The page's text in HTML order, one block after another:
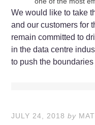
We would like to take
and our customers for
remain committed to
in the data centre
to push the
JULY 24, 2018 by